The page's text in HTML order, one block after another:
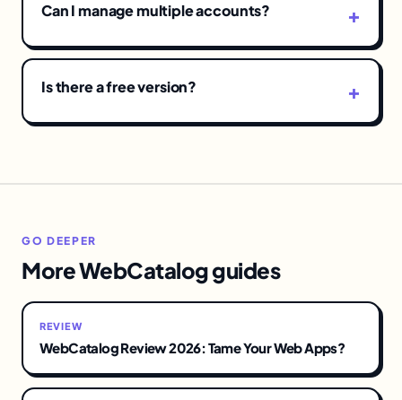
Can I manage multiple accounts?
Is there a free version?
GO DEEPER
More WebCatalog guides
REVIEW
WebCatalog Review 2026: Tame Your Web Apps?